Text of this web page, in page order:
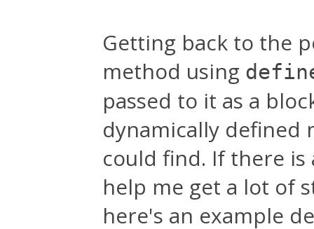
Getting back to the
method using
passed to it as a
dynamically defined
could find. If there is
help me get a lot of
here's an example